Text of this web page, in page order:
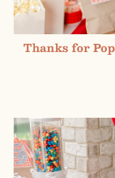
Thanks for